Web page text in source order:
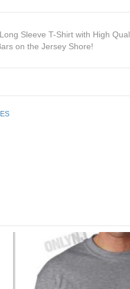
Sleeve T-Shirt with High
on the Jersey Shore!